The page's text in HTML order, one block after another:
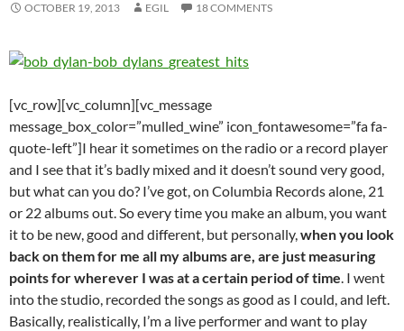
OCTOBER 19, 2013 EGIL 18 COMMENTS
[vc_row][vc_column][vc_message
message_box_color=”mulled_wine” icon_fontawesome=”fa fa-
quote-left”]I hear it sometimes on the radio or a record player
and I see that it’s badly mixed and it doesn’t sound very good,
but what can you do? I’ve got, on Columbia Records alone, 21
or 22 albums out. So every time you make an album, you want
it to be new, good and different, but personally,when you look
back on them for me all my albums are, are just measuring
points for wherever I was at a certain period of time. I went
into the studio, recorded the songs as good as I could, and left.
Basically, realistically, I’m a live performer and want to play